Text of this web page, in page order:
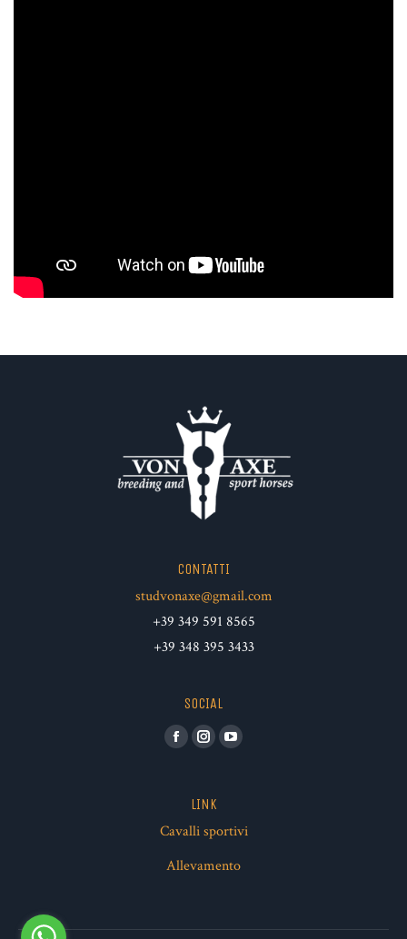
CONTATTI
studvonaxe@gmail.com
+39 349 591 8565
+39 348 395 3433
SOCIAL
Facebook
InstagramYouTube
LINK
Cavalli sportivi
Allevamento